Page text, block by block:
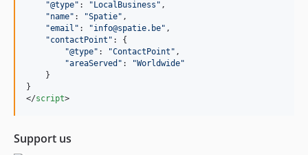
"@type" : "LocalBusiness" ,
"name" : "Spatie" ,
"email" : "info@spatie.be" ,
"contactPoint" : {
"@type" : "ContactPoint" ,
"areaServed" :
"Worldwide"
}
}
</script>
Support us